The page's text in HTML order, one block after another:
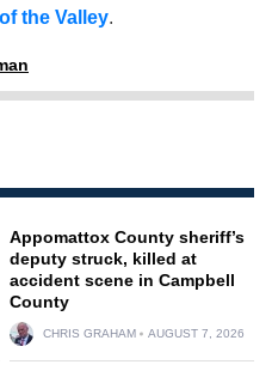
the Valley.
Appomattox County sheriff’s
deputy struck, killed at
accident scene in Campbell
County
CHRIS GRAHAM AUGUST 7, 2026